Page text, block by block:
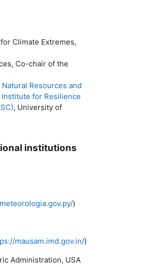
Climate Extremes,
Co-chair of the
Resources and
for Resilience
, University of
institutions
)
mausam.imd.gov.in/)
Administration, USA